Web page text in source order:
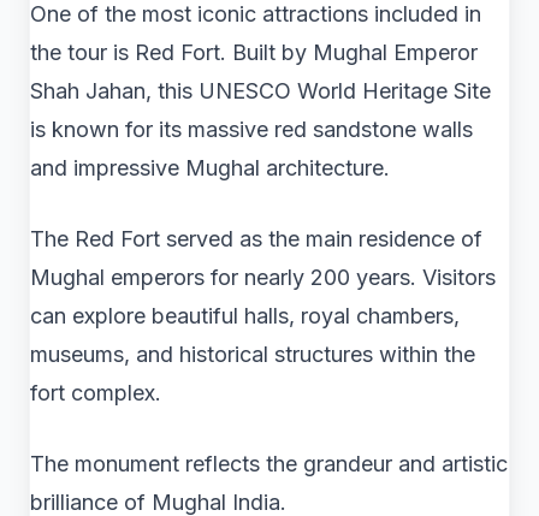
One of the most iconic attractions included in
the tour is Red Fort. Built by Mughal Emperor
Shah Jahan, this UNESCO World Heritage Site
is known for its massive red sandstone walls
and impressive Mughal architecture.
The Red Fort served as the main residence of
Mughal emperors for nearly 200 years. Visitors
can explore beautiful halls, royal chambers,
museums, and historical structures within the
fort complex.
The monument reflects the grandeur and artistic
brilliance of Mughal India.